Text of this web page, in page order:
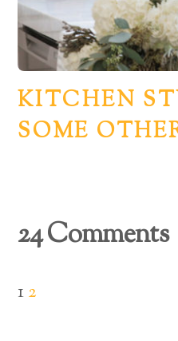
KITCHEN
SOME
24 Comments
12